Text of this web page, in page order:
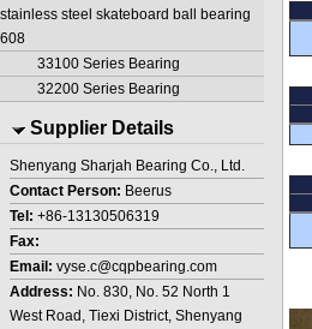
stainless steel skateboard ball bearing
608
33100 Series Bearing
32200 Series Bearing
Supplier Details
Shenyang Sharjah Bearing Co., Ltd.
Contact Person: Beerus
Tel: +86-13130506319
Fax:
Email: vyse.c@cqpbearing.com
Address: No. 830, No. 52 North 1
West Road, Tiexi District, Shenyang